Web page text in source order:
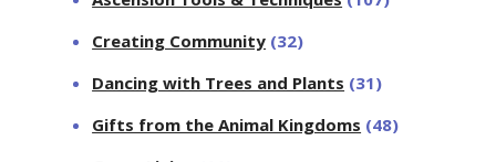
Creating Community (32)
Dancing with Trees and Plants (31)
Gifts from the Animal Kingdoms (48)